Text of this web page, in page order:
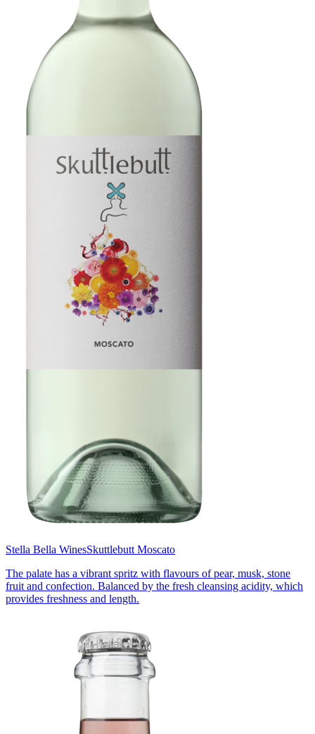
Stella Bella WinesSkuttlebutt Moscato
The palate has a vibrant spritz with flavours of pear, musk, stone
fruit and confection. Balanced by the fresh cleansing acidity, which
provides freshness and length.